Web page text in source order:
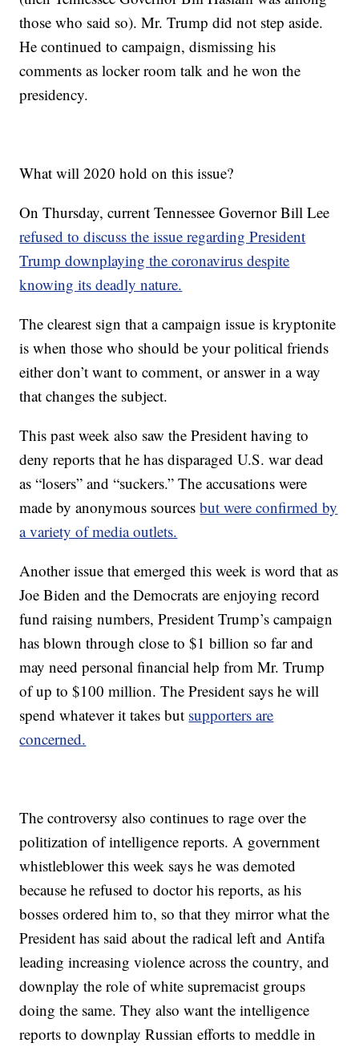
those who said so). Mr. Trump did not step aside.
He continued to campaign, dismissing his
comments as locker room talk and he won the
presidency.
What will 2020 hold on this issue?
On Thursday, current Tennessee Governor Bill Lee
refused to discuss the issue regarding President
Trump downplaying the coronavirus despite
knowing its deadly nature.
The clearest sign that a campaign issue is kryptonite
is when those who should be your political friends
either don’t want to comment, or answer in a way
that changes the subject.
This past week also saw the President having to
deny reports that he has disparaged U.S. war dead
as “losers” and “suckers.” The accusations were
made by anonymous sourcesbut were confirmed by
a variety of media outlets.
Another issue that emerged this week is word that as
Joe Biden and the Democrats are enjoying record
fund raising numbers, President Trump’s campaign
has blown through close to $1 billion so far and
may need personal financial help from Mr. Trump
of up to $100 million. The President says he will
spend whatever it takes but supporters are
concerned.
The controversy also continues to rage over the
politization of intelligence reports. A government
whistleblower this week says he was demoted
because he refused to doctor his reports, as his
bosses ordered him to, so that they mirror what the
President has said about the radical left and Antifa
leading increasing violence across the country, and
downplay the role of white supremacist groups
doing the same. They also want the intelligence
reports to downplay Russian efforts to meddle in